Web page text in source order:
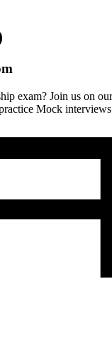
exam? Join us on
Mock